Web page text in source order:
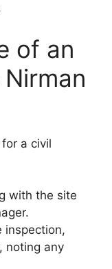
of an
a civil
with the site
inspection,
noting any